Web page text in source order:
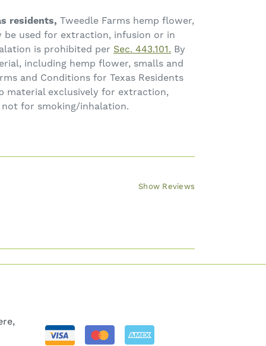
residents, Tweedle Farms hemp flower,
be used for extraction, infusion or in
is prohibited per Sec. 443.101. By
including hemp flower, smalls and
and Conditions for Texas Residents
material exclusively for extraction,
for smoking/inhalation.
Show Reviews